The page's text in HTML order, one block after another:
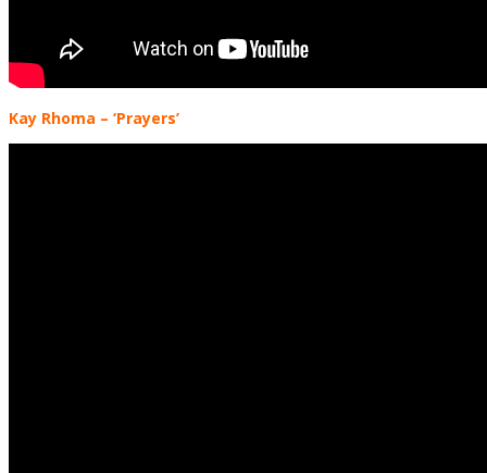
Kay Rhoma – ‘Prayers’